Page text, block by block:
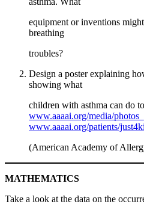
equipment or inventions
breathing
troubles?
Design a poster explaining
showing what
children with asthma can do
www.aaaai.org/media/
www.aaaai.org/patients/
(American Academy of
MATHEMATICS
Take a look at the data on the